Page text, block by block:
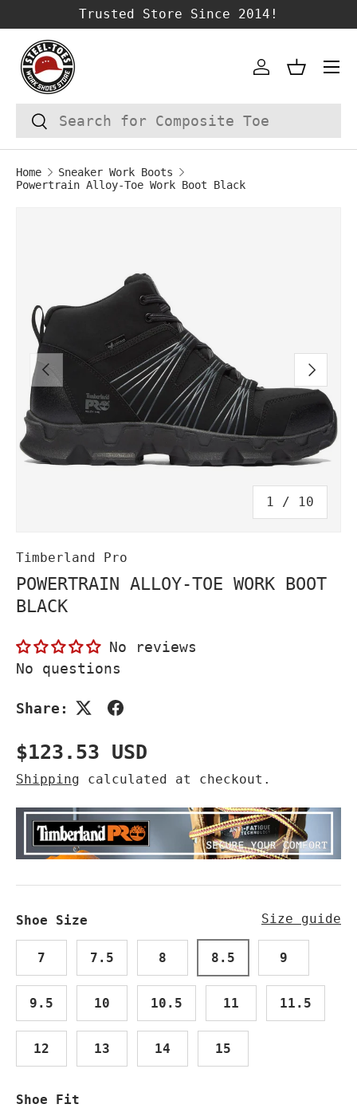
SKIP TO CONTENT
Trusted Store Since 2014!
Search
Search
AccountBasket
Home
Sneaker Work Boots
Powertrain Alloy-Toe Work Boot Black
PREVIOUS
1 / of
10
NEXT
Timberland Pro
POWERTRAIN ALLOY-TOE WORK BOOT
BLACK
No reviews
No questions
Share:
Regular price
$123.53 USD
Shipping calculated at checkout.
Shoe Size Size guide
7 7.5 8 8.5 9
9.5 10 10.5 11 11.5
12 13 14 15
Shoe Fit